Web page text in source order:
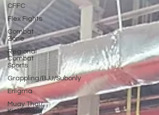
CFFC
Flex Fights
Combat
Zone
Regional
Combat
Sports
Grappling/BJJ/Subonly
Enigma
Muay Thai/
Kickboxing